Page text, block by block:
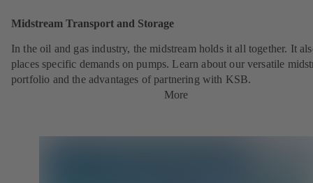
Midstream Transport and Storage
In the oil and gas industry, the midstream holds it all together. It
places specific demands on pumps. Learn about our versatile
portfolio and the advantages of partnering with KSB.
More